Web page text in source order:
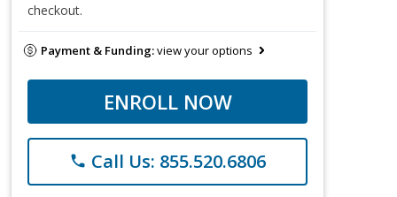
checkout.
Payment & Funding:view your options
ENROLL NOW
phone Call Us: 855.520.6806